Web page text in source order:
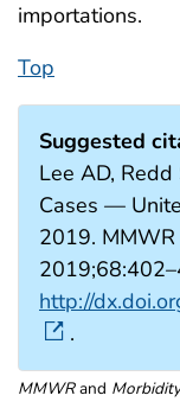
importations.
Top
Suggested
Lee AD,
Cases —
2019.
http://
.
MMWRand